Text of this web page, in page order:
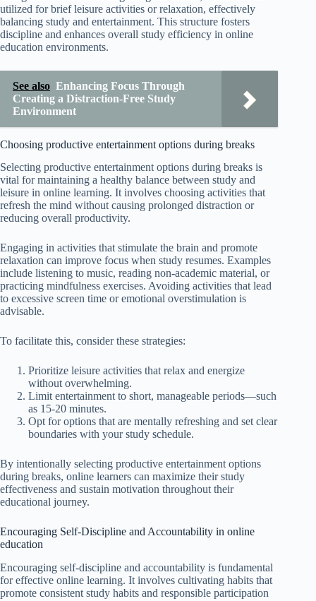
utilized for brief leisure activities or relaxation, effectively
balancing study and entertainment. This structure fosters
discipline and enhances overall study efficiency in online
education environments.
See also Enhancing Focus Through
Creating a Distraction-Free Study
Environment
Choosing productive entertainment options during breaks
Selecting productive entertainment options during breaks is
vital for maintaining a healthy balance between study and
leisure in online learning. It involves choosing activities that
refresh the mind without causing prolonged distraction or
reducing overall productivity.
Engaging in activities that stimulate the brain and promote
relaxation can improve focus when study resumes. Examples
include listening to music, reading non-academic material, or
practicing mindfulness exercises. Avoiding activities that lead
to excessive screen time or emotional overstimulation is
advisable.
To facilitate this, consider these strategies:
Prioritize leisure activities that relax and energize
without overwhelming.
Limit entertainment to short, manageable periods—such
as 15-20 minutes.
Opt for options that are mentally refreshing and set clear
boundaries with your study schedule.
By intentionally selecting productive entertainment options
during breaks, online learners can maximize their study
effectiveness and sustain motivation throughout their
educational journey.
Encouraging Self-Discipline and Accountability in online
education
Encouraging self-discipline and accountability is fundamental
for effective online learning. It involves cultivating habits that
promote consistent study habits and responsible participation